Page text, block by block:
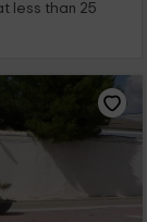
less than 25